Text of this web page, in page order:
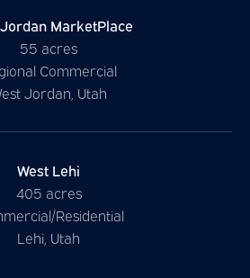
MarketPlace
55 acres
Commercial
Jordan, Utah
West Lehi
405 acres
Residential
Lehi, Utah